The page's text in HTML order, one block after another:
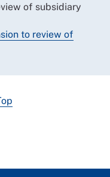
of subsidiary
to review of